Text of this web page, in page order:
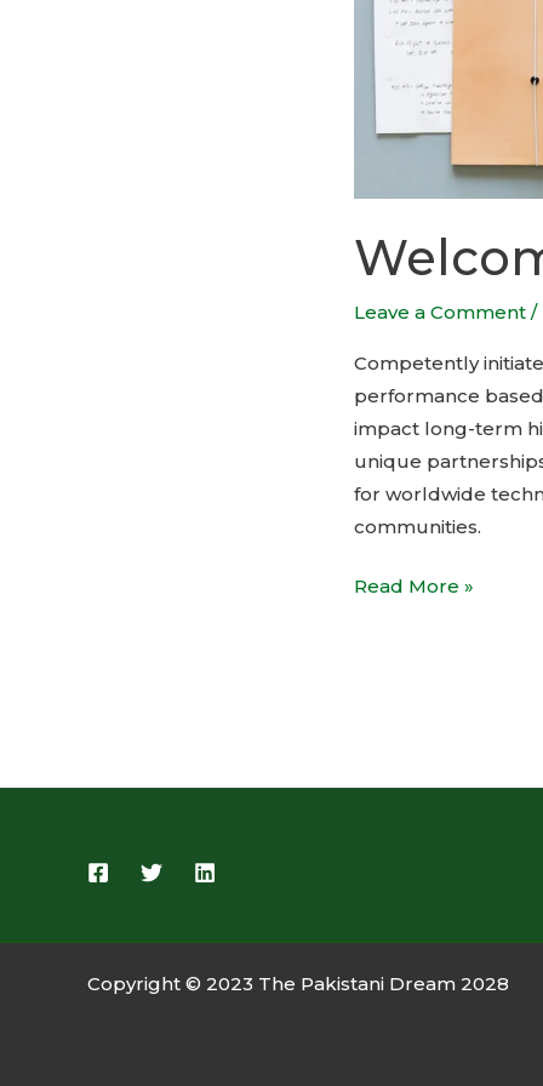
Leave a Comment /
Competently
performance
impact long-term
unique
for worldwide
communities.
Read More »
Copyright © 2023 The Pakistani Dream 2028